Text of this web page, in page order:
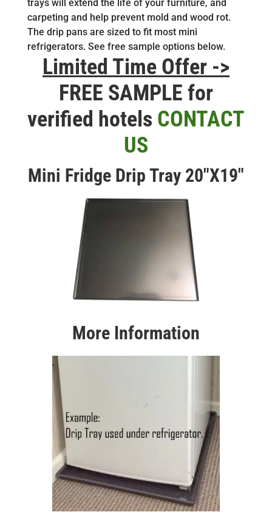
trays will extend the life of your furniture, and
carpeting and help prevent mold and wood rot.
The drip pans are sized to fit most mini
refrigerators. See free sample options below.
Limited Time Offer ->
FREE SAMPLE for
verified hotels CONTACT
US
Mini Fridge Drip Tray 20″X19″
More Information